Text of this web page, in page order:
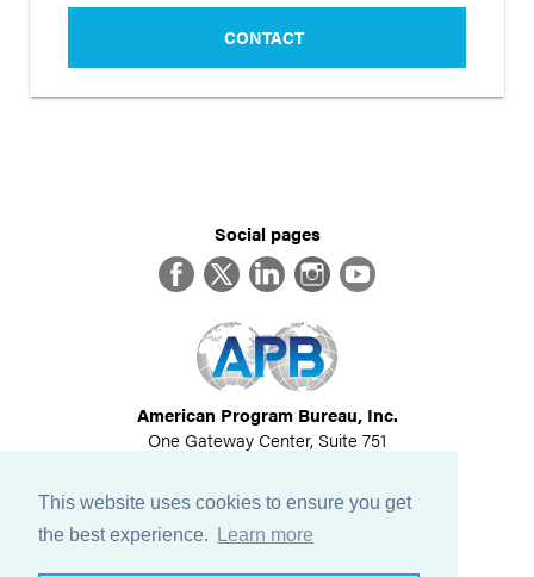
This website uses cookies to ensure you get
the best experience.
Learn more
CONTACT
Social pages
FacebookTwitterLinkedInInstagram
YouTube
American Program Bureau, Inc.
One Gateway Center, Suite 751
617-614-1600
©2026All Rights Reserved
View Privacy Policy